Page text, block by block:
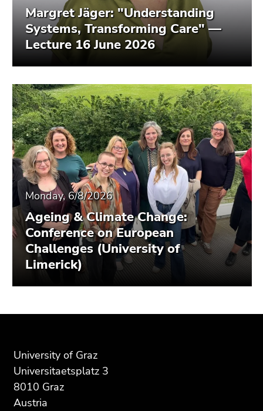
Margret Jäger: "Understanding
Systems, Transforming Care" —
Lecture 16 June 2026
Monday, 6/8/2026
Ageing & Climate Change:
Conference on European
Challenges (University of
Limerick)
page
section:
Additional
information:
University of Graz
Universitaetsplatz 3
8010 Graz
Austria
this
page
section.
this
page
section.